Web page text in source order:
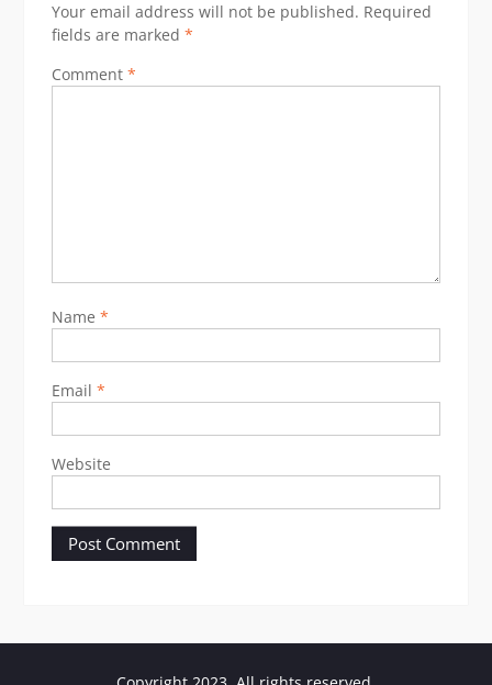
Your email address will not be published. Required
fields are marked *
Comment *
Name *
Email *
Website